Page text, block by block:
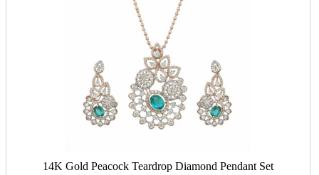
14K Gold Peacock Teardrop Diamond Pendant Set